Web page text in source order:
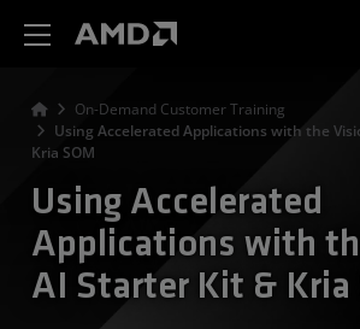
On-Demand Customer Training
Using Accelerated Applications with the
Kria SOM
Using Accelerated
Applications with
AI Starter Kit & Kria